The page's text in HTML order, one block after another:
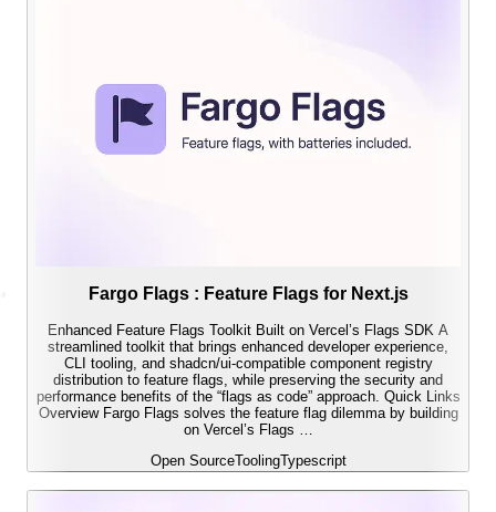
Fargo Flags : Feature Flags for Next.js
Enhanced Feature Flags Toolkit Built on Vercel’s Flags SDK A
streamlined toolkit that brings enhanced developer experience,
CLI tooling, and shadcn/ui-compatible component registry
distribution to feature flags, while preserving the security and
performance benefits of the “flags as code” approach. Quick Links
Overview Fargo Flags solves the feature flag dilemma by building
on Vercel’s Flags …
Open SourceToolingTypescript